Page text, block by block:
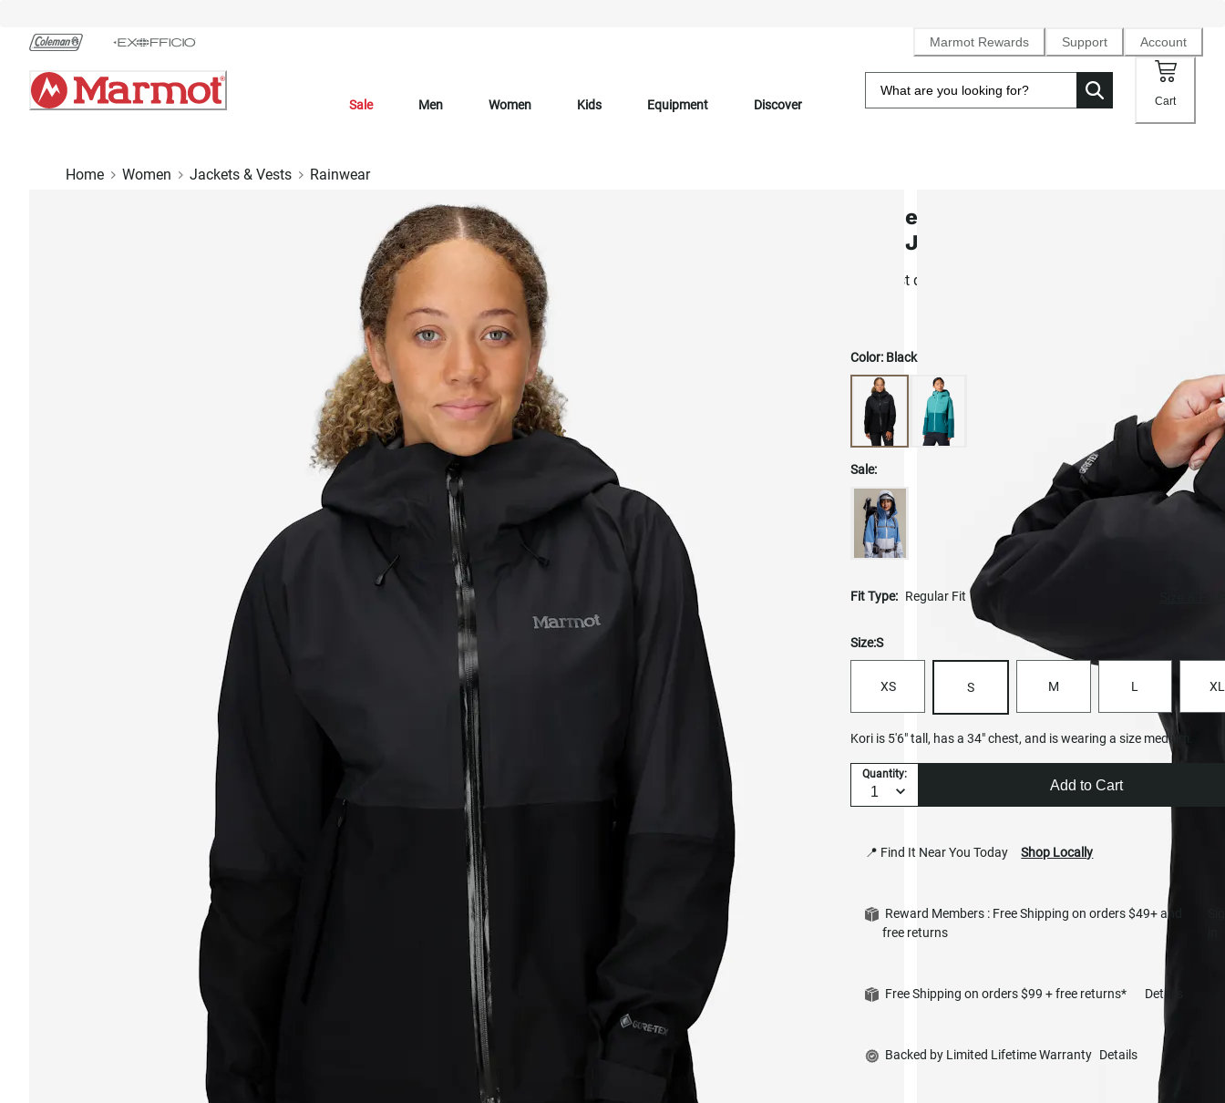
Chat
Content
Marmot Rewards Support Account
Sale Men Women Kids Equipment Discover Cart
Home Women Jackets & Vests Rainwear
Women's Seeker GORE-TEX® C-
Rain Jacket
Our most durable 3L Gore-Tex hardshell for alpine
Color: Black
Sale:
Fit Type: Regular Fit
Size:S
XS S M L XL
Kori is 5'6" tall, has a 34" chest, and is wearing a size medium.
Quantity:
Add to Cart
📍 Find It Near You Today Shop Locally
Reward Members : Free Shipping on orders $49+ and
free returns
Free Shipping on orders $99 + free returns* Details
Backed by Limited Lifetime Warranty Details